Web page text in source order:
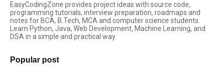
EasyCodingZone provides project ideas with source code,
programming tutorials, interview preparation, roadmaps and
notes for BCA, B.Tech, MCA and computer science students.
Learn Python, Java, Web Development, Machine Learning, and
DSA in a simple and practical way.
Popular post